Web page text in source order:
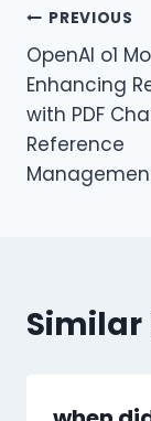
Post
PREVIOUS
OpenAI o1
Enhancing
with PDF
Reference
Similar